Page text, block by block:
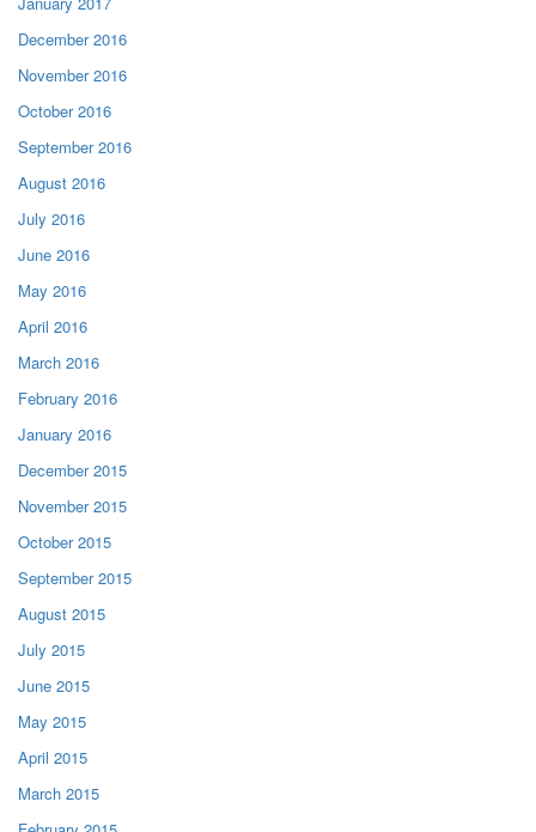
December 2016
November 2016
October 2016
September 2016
August 2016
July 2016
June 2016
May 2016
April 2016
March 2016
February 2016
January 2016
December 2015
November 2015
October 2015
September 2015
August 2015
July 2015
June 2015
May 2015
April 2015
March 2015